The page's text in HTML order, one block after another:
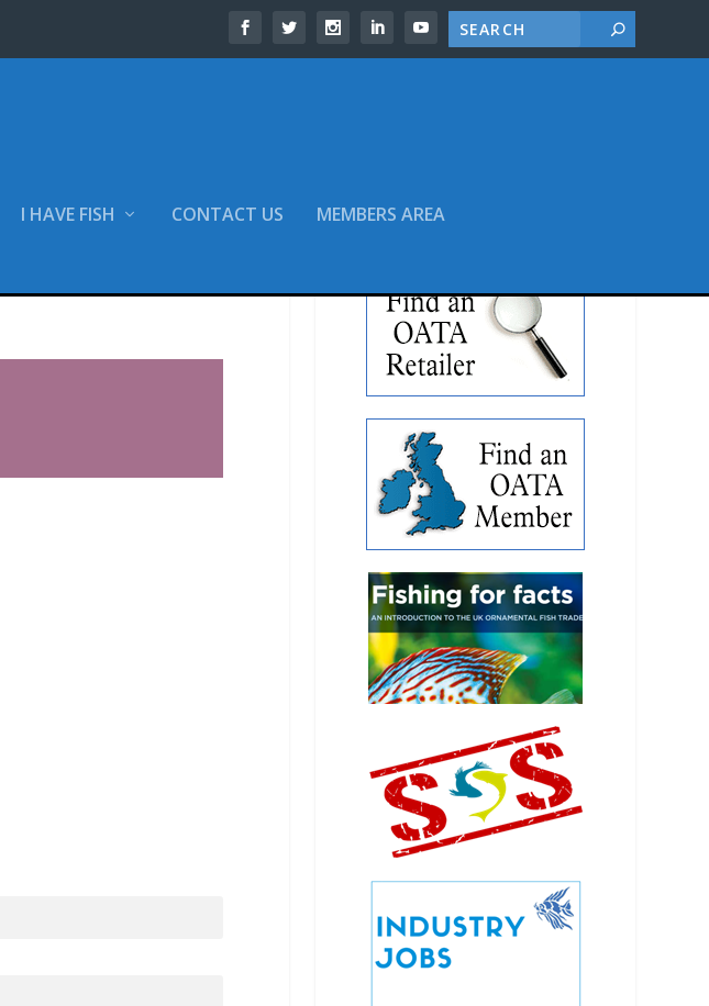
I HAVE FISH CONTACT US MEMBERS AREA